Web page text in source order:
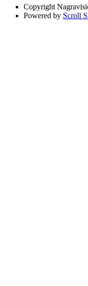
Copyright
Powered by Scroll